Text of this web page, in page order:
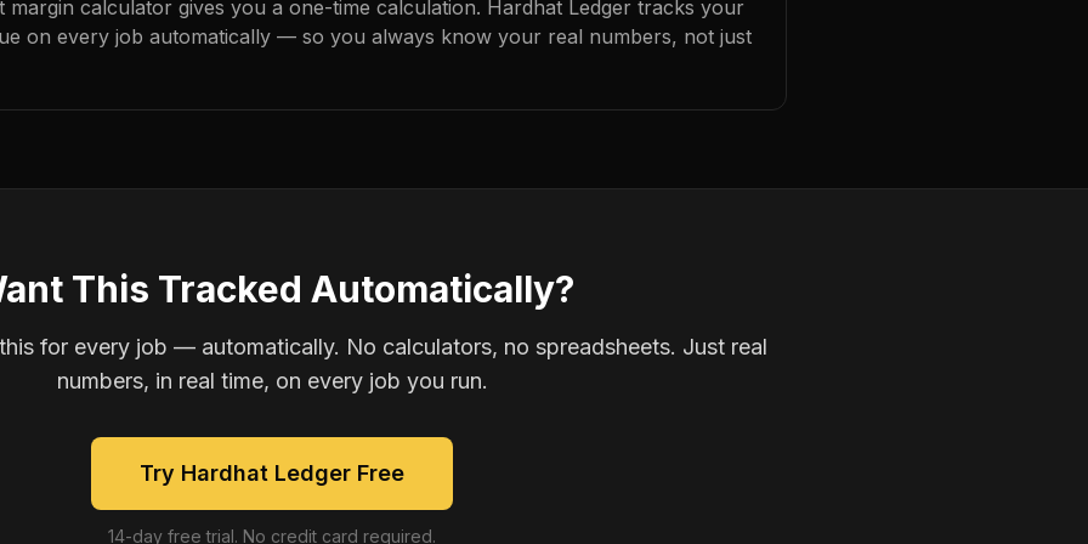
calculator gives you a one-time calculation. Hardhat Ledger tracks your
on every job automatically — so you always know your real numbers, not just
This Tracked Automatically?
for every job — automatically. No calculators, no spreadsheets. Just real
numbers, in real time, on every job you run.
Try Hardhat Ledger Free
14-day free trial. No credit card required.